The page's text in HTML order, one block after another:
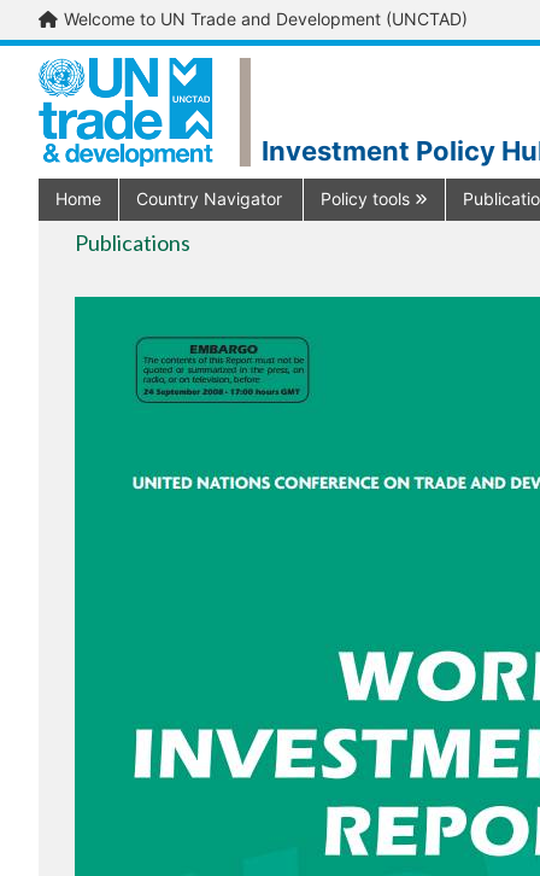
Welcome to UN Trade and Development (UNCTAD)
Investment Policy
Home Country Navigator Policy tools
Publications